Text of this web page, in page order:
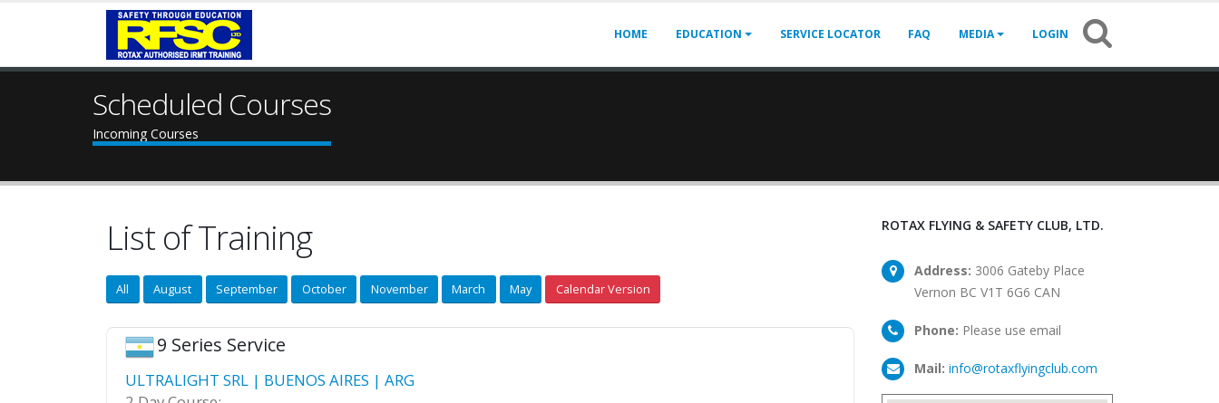
HOME EDUCATION SERVICE LOCATOR FAQ MEDIA LOGIN
Scheduled Courses
Incoming Courses
List of Training
All August September October November March May Calendar Version
9 Series Service
ULTRALIGHT SRL | BUENOS AIRES | ARG
ROTAX FLYING & SAFETY CLUB, LTD.
Address: 3006 Gateby Place
Vernon BC V1T 6G6 CAN
Phone: Please use email
Mail: info@rotaxflyingclub.com